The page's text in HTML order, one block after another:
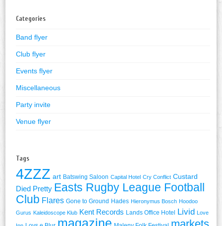
Categories
Band flyer
Club flyer
Events flyer
Miscellaneous
Party invite
Venue flyer
Tags
4ZZZ art Batswing Saloon Capital Hotel Cry Conflict Custard
Died Pretty Easts Rugby League Football
Club Flares Gone to Ground Hades Hieronymus Bosch Hoodoo
Gurus Kaleidoscope Klub Kent Records Lands Office Hotel Livid Love
magazine